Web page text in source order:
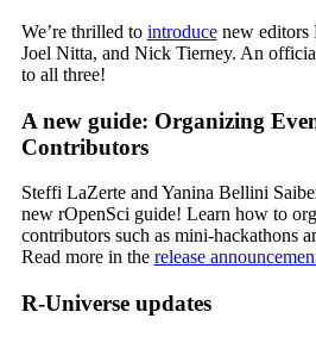
We’re thrilled to introducenew editors
Joel Nitta, and Nick Tierney. An
to all three!
A new guide: Organizing
Contributors
Steffi LaZerte and Yanina Bellini
new rOpenSci guide! Learn how to
contributors such as mini-hackathons
Read more in the release
R-Universe updates